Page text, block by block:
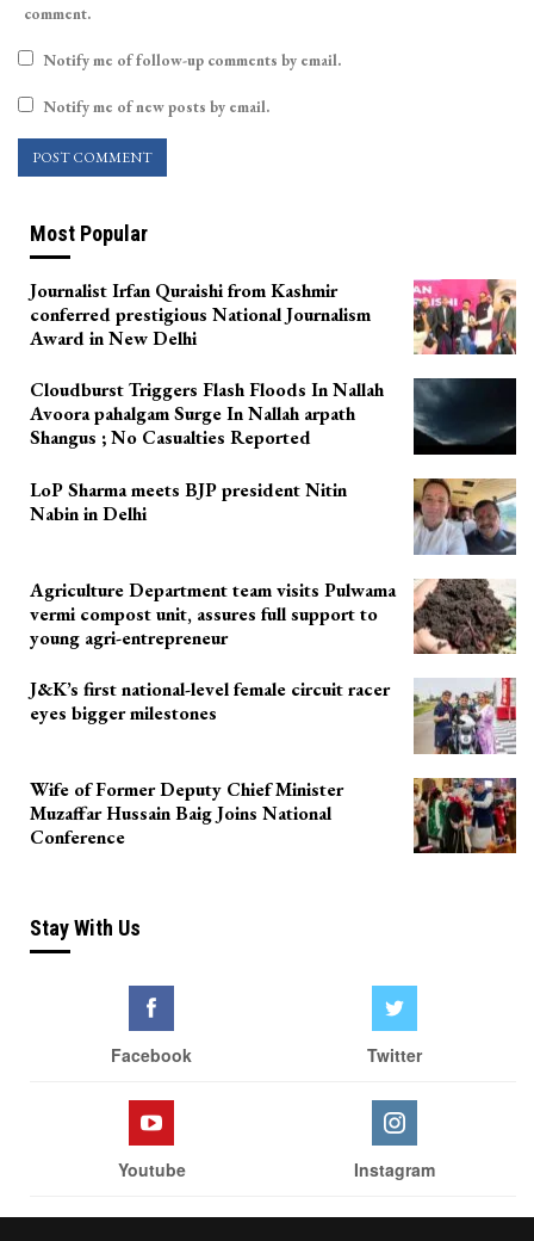
comment.
Notify me of follow-up comments by email.
Notify me of new posts by email.
Most Popular
Journalist Irfan Quraishi from Kashmir
conferred prestigious National Journalism
Award in New Delhi
Cloudburst Triggers Flash Floods In Nallah
Avoora pahalgam Surge In Nallah arpath
Shangus ; No Casualties Reported
LoP Sharma meets BJP president Nitin
Nabin in Delhi
Agriculture Department team visits Pulwama
vermi compost unit, assures full support to
young agri-entrepreneur
J&K’s first national-level female circuit racer
eyes bigger milestones
Wife of Former Deputy Chief Minister
Muzaffar Hussain Baig Joins National
Conference
Stay With Us
Facebook Twitter
Youtube Instagram